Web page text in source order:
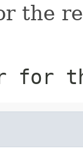
the
for